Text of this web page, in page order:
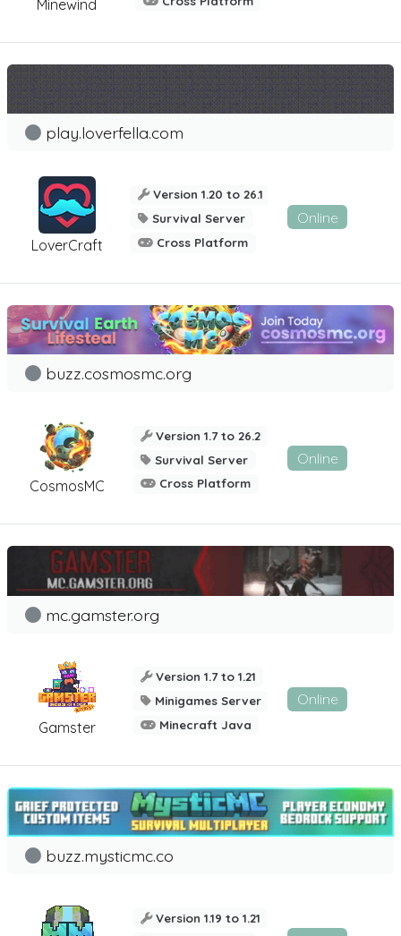
Minewind
LoverCraft
play.loverfella.com
Version 1.20 to 26.1
Survival Server
Cross Platform
Online
CosmosMC
buzz.cosmosmc.org
Version 1.7 to 26.2
Survival Server
Cross Platform
Online
Gamster
mc.gamster.org
Version 1.7 to 1.21
Minigames Server
Minecraft Java
Online
buzz.mysticmc.co
Version 1.19 to 1.21